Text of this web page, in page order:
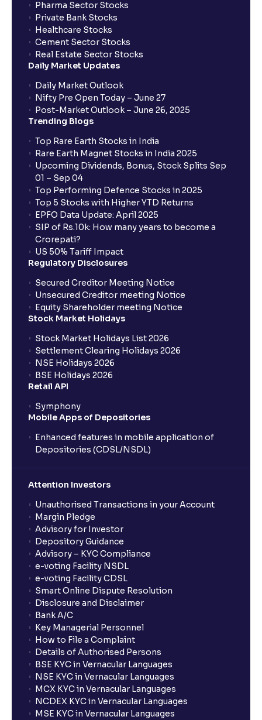
Explained
Scenario Analysis: Best-Case, Base-Case, Worst-
Case explained
What is Sensitivity Analysis?: Varying Key
Assumptions for your financial analysis
How to Identify Industry Trends for Financial
Planning?: Growth Drivers and Key Challenges
SWOT Analysis: Strengths, Weaknesses,
Opportunities, and Threats explained for your
financial planning
Porter’s Five Forces: A Complete Guide for
Understanding Competitive Forces
What is PEST Analysis? : Political, Economic, Social,
and Technological Factors explained
What is Regulatory Environment ?: Government
Policies and Tax Implications
Inflation, Unemployment, and Interest Rates
Monetary vs Fiscal Policies: Central Bank Actions
Risk and Trade Agreements
The Ultimate Guide to Business Risk management:
Operational, Strategic, and Competitive Risks
What is Financial Leverage?: Risk and Debt Servicing
Ability explained
What is Market Risk? : Sensitivity to Market Cycles
and Commodity Price Fluctuations
What is Geopolitical Risk ? : International Conflicts
and Political Instability
Pharma Sector Stocks
Private Bank Stocks
Healthcare Stocks
Cement Sector Stocks
Real Estate Sector Stocks
Daily Market Updates
Daily Market Outlook
Nifty Pre Open Today – June 27
Post-Market Outlook – June 26, 2025
Trending Blogs
Top Rare Earth Stocks in India
Rare Earth Magnet Stocks in India 2025
Upcoming Dividends, Bonus, Stock Splits Sep
01 – Sep 04
Top Performing Defence Stocks in 2025
Top 5 Stocks with Higher YTD Returns
EPFO Data Update: April 2025
SIP of Rs.10k: How many years to become a
Crorepati?
US 50% Tariff Impact
Regulatory Disclosures
Secured Creditor Meeting Notice
Unsecured Creditor meeting Notice
Equity Shareholder meeting Notice
Stock Market Holidays
Stock Market Holidays List 2026
Settlement Clearing Holidays 2026
NSE Holidays 2026
BSE Holidays 2026
Retail API
Symphony
Mobile Apps of Depositories
Enhanced features in mobile application of
Depositories (CDSL/NSDL)
Attention Investors
Unauthorised Transactions in your Account
Margin Pledge
Advisory for Investor
Depository Guidance
Advisory – KYC Compliance
e-voting Facility NSDL
e-voting Facility CDSL
Smart Online Dispute Resolution
Disclosure and Disclaimer
Bank A/C
Key Managerial Personnel
How to File a Complaint
Details of Authorised Persons
BSE KYC in Vernacular Languages
NSE KYC in Vernacular Languages
MCX KYC in Vernacular Languages
NCDEX KYC in Vernacular Languages
MSE KYC in Vernacular Languages